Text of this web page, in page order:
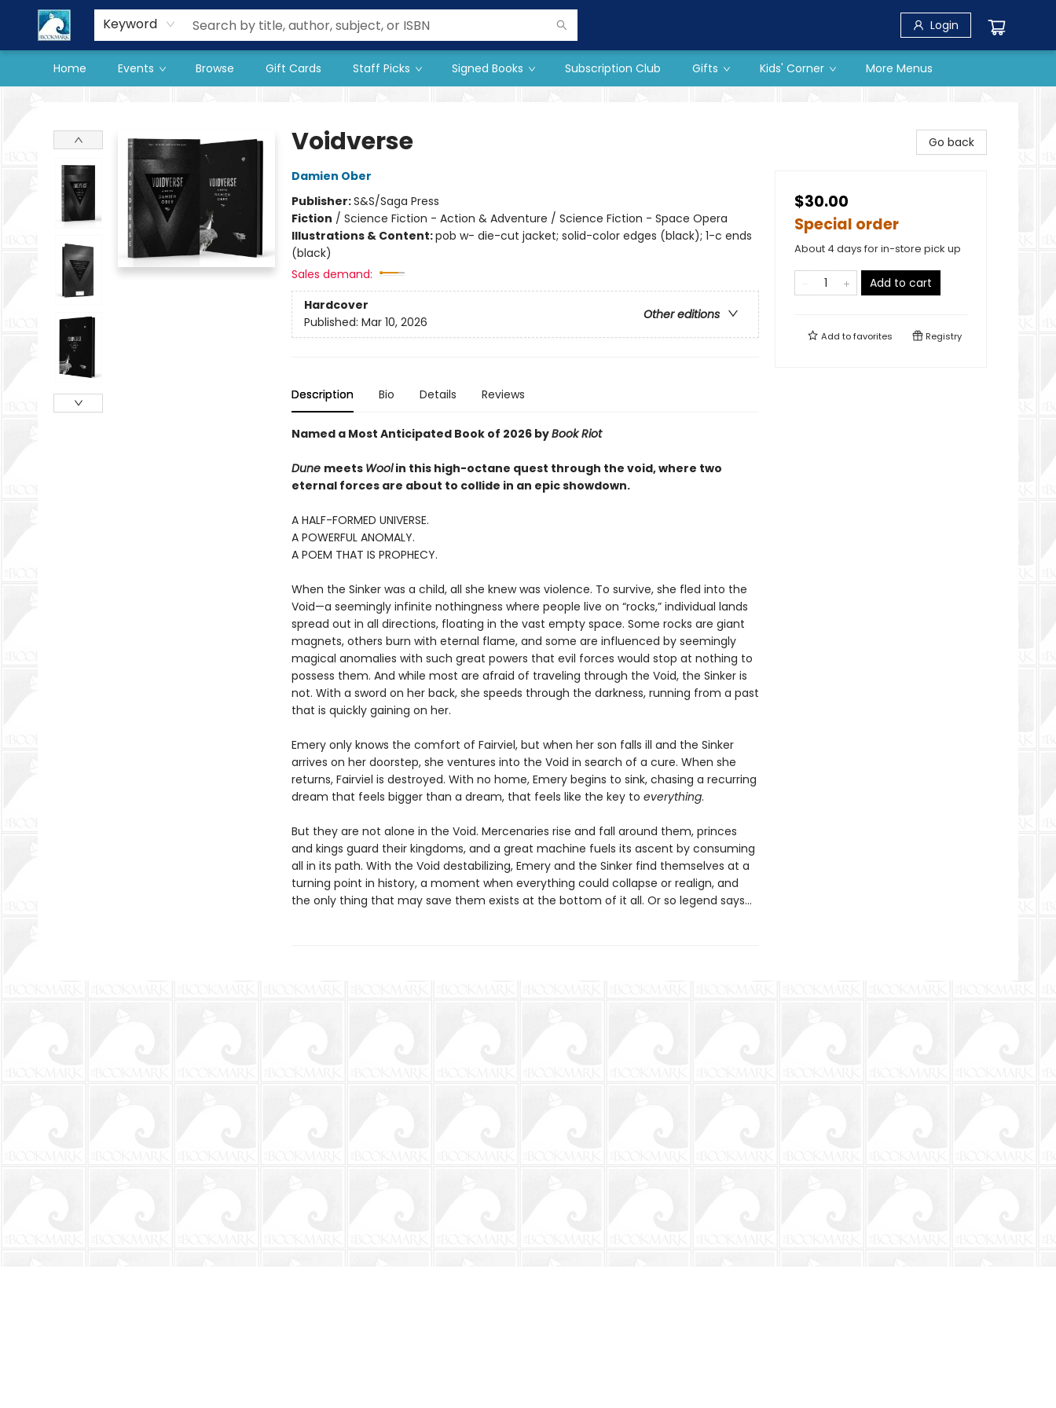
Keyword Login
Home Events Browse Gift Cards Staff Picks Signed Books Subscription Club Gifts Kids' Corner
Our Store
Preorder Books
More Menus
Voidverse
Damien Ober
Publisher:S&S/Saga Press
Fiction / Science Fiction - Action & Adventure / Science Fiction - Space Opera
Illustrations & Content:pob w- die-cut jacket; solid-color edges (black); 1-c ends
(black)
Sales demand:
Hardcover
Other editions
Published: Mar 10, 2026
Description Bio Details Reviews
Named a Most Anticipated Book of 2026 byBook Riot
Dune meets Woolin this high-octane quest through the void, where two
eternal forces are about to collide in an epic showdown.
A HALF-FORMED UNIVERSE.
A POWERFUL ANOMALY.
A POEM THAT IS PROPHECY.
When the Sinker was a child, all she knew was violence. To survive, she fled into the
Void—a seemingly infinite nothingness where people live on “rocks,” individual lands
spread out in all directions, floating in the vast empty space. Some rocks are giant
magnets, others burn with eternal flame, and some are influenced by seemingly
magical anomalies with such great powers that evil forces would stop at nothing to
possess them. And while most are afraid of traveling through the Void, the Sinker is
not. With a sword on her back, she speeds through the darkness, running from a past
that is quickly gaining on her.
Emery only knows the comfort of Fairviel, but when her son falls ill and the Sinker
arrives on her doorstep, she ventures into the Void in search of a cure. When she
returns, Fairviel is destroyed. With no home, Emery begins to sink, chasing a recurring
dream that feels bigger than a dream, that feels like the key to everything.
But they are not alone in the Void. Mercenaries rise and fall around them, princes
and kings guard their kingdoms, and a great machine fuels its ascent by consuming
all in its path. With the Void destabilizing, Emery and the Sinker find themselves at a
turning point in history, a moment when everything could collapse or realign, and
the only thing that may save them exists at the bottom of it all. Or so legend says…
Go back
$30.00
Special order
About 4 days for in-store pick up
Add to cart
Add tofavorites Registry